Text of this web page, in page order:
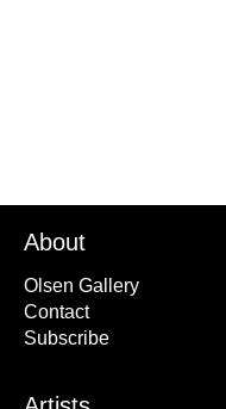
About
Olsen Gallery
Contact
Subscribe